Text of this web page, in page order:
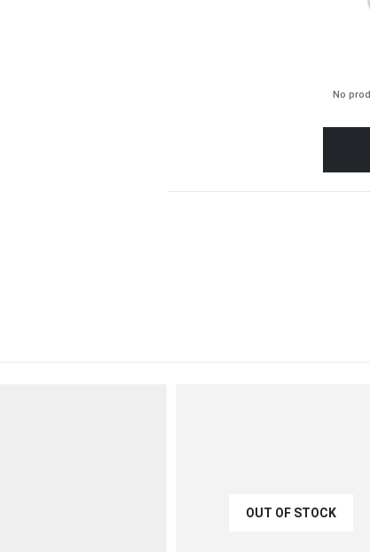
No
OUT OF STOCK